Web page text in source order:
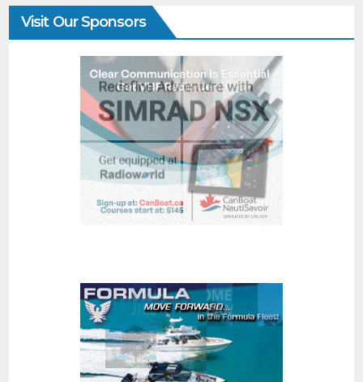
Visit Our Sponsors